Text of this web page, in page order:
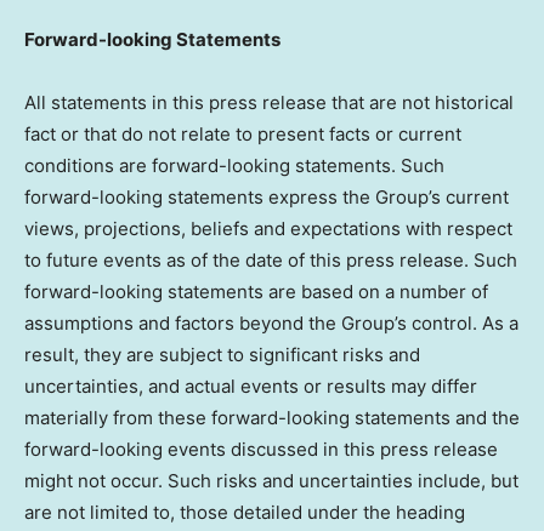
Forward-looking Statements
All statements in this press release that are not historical
fact or that do not relate to present facts or current
conditions are forward-looking statements. Such
forward-looking statements express the Group’s current
views, projections, beliefs and expectations with respect
to future events as of the date of this press release. Such
forward-looking statements are based on a number of
assumptions and factors beyond the Group’s control. As a
result, they are subject to significant risks and
uncertainties, and actual events or results may differ
materially from these forward-looking statements and the
forward-looking events discussed in this press release
might not occur. Such risks and uncertainties include, but
are not limited to, those detailed under the heading